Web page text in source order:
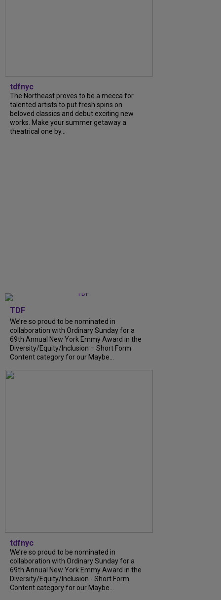
tdfnyc
The Northeast proves to be a mecca for
talented artists to put fresh spins on
beloved classics and debut exciting new
works. Make your summer getaway a
theatrical one by...
TDF
We’re so proud to be nominated in
collaboration with Ordinary Sunday for a
69th Annual New York Emmy Award in the
Diversity/Equity/Inclusion – Short Form
Content category for our Maybe...
tdfnyc
We’re so proud to be nominated in
collaboration with Ordinary Sunday for a
69th Annual New York Emmy Award in the
Diversity/Equity/Inclusion - Short Form
Content category for our Maybe...